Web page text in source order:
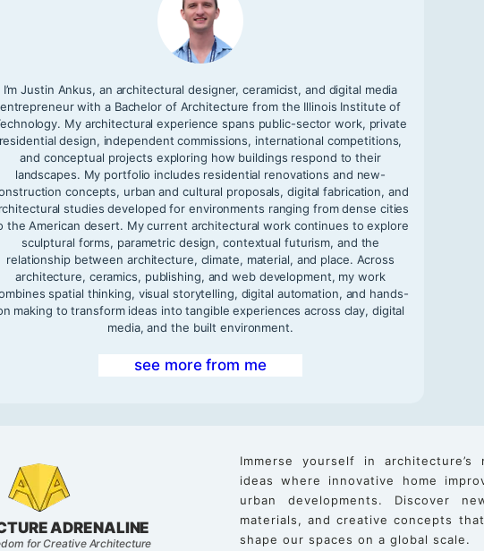
I’m Justin Ankus, an architectural designer, ceramicist, and digital media
entrepreneur with a Bachelor of Architecture from the Illinois Institute of
My architectural experience spans public-sector work, private
residential design, independent commissions, international competitions,
and conceptual projects exploring how buildings respond to their
landscapes. My portfolio includes residential renovations and new-
concepts, urban and cultural proposals, digital fabrication, and
studies developed for environments ranging from dense cities
the American desert. My current architectural work continues to explore
sculptural forms, parametric design, contextual futurism, and the
relationship between architecture, climate, material, and place. Across
architecture, ceramics, publishing, and web development, my work
spatial thinking, visual storytelling, digital automation, and hands-
making to transform ideas into tangible experiences across clay, digital
media, and the built environment.
see more from me
ADRENALINE
for Creative Architecture
Immerse yourself in architecture’s
ideas where innovative home
urban developments. Discover
materials, and creative concepts
shape our spaces on a global scale.